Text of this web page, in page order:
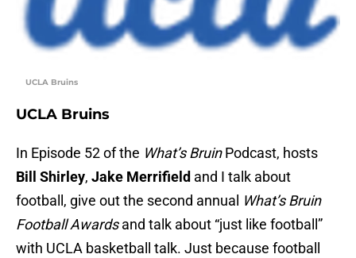
UCLA Bruins
UCLA Bruins
In Episode 52 of the What’s BruinPodcast, hosts
Bill Shirley, Jake Merrifield and I talk about
football, give out the second annual What’s Bruin
Football Awardsand talk about “just like football”
with UCLA basketball talk. Just because football